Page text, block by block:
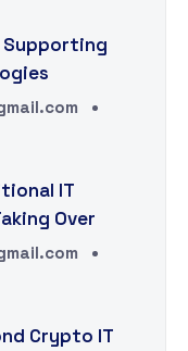
Supporting
IT
Over
Crypto IT